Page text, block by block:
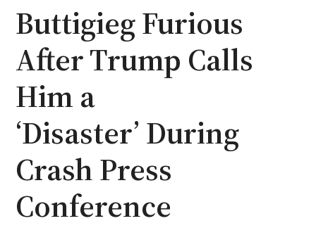
Buttigieg Furious
After Trump Calls
Him a
‘Disaster’ During
Crash Press
Conference